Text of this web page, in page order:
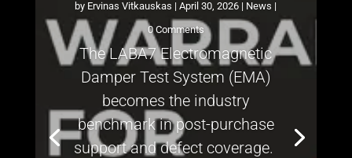
by Ervinas Vitkauskas |April 30, 2026 | News |
0 Comments
The LABA7 Electromagnetic
Damper Test System (EMA)
becomes the industry
benchmark in post-purchase
support and defect coverage.